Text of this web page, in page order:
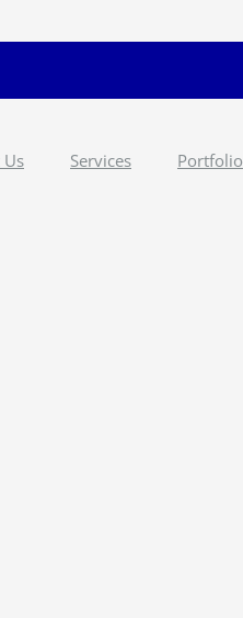
Services Portfolio